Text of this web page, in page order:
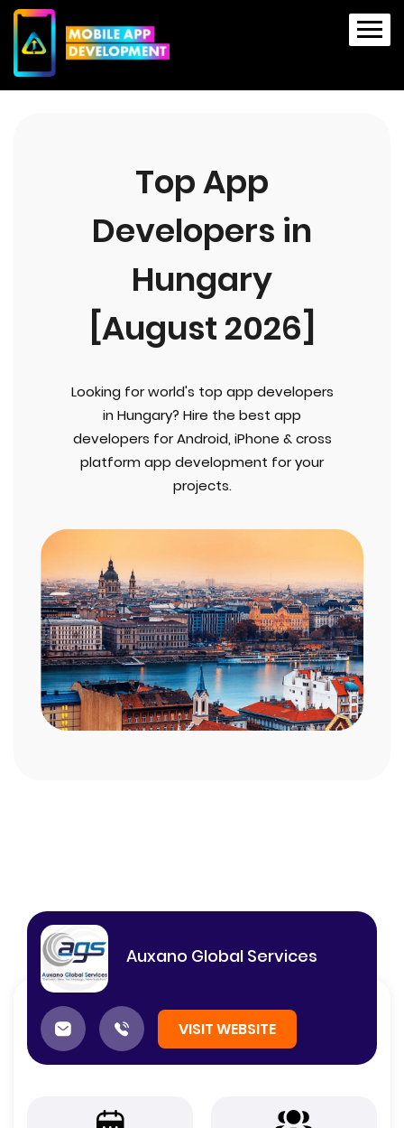
Top App
Developers in
Hungary
[August 2026]
Looking for world's top app developers
in Hungary? Hire the best app
developers for Android, iPhone & cross
platform app development for your
projects.
Auxano Global Services
VISIT WEBSITE